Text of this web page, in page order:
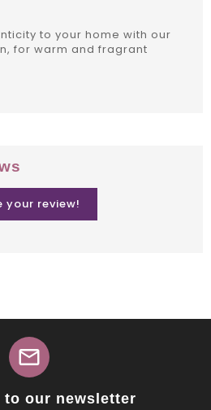
to your home with our
for warm and fragrant
review!
mail
to our newsletter